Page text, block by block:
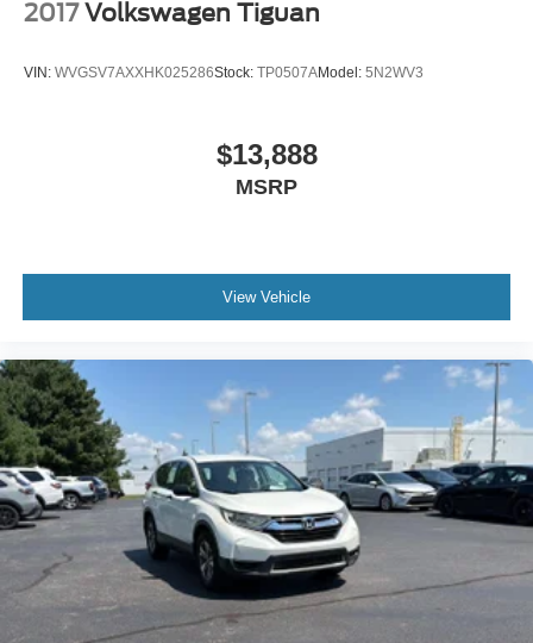
Cargo tie downs Cargo area tie downs
Day/Night rearview mirror
Driver foot rest
Driver information center
First-row windows Power first-row windows
Floor console Full floor console
Floor console storage Covered floor console storage
Folding door mirrors Manual folding door mirrors
Front reading lights
Garage door opener HomeLink garage door opener
2017 Volkswagen Tiguan
VIN: WVGSV7AXXHK025286Stock: TP0507AModel: 5N2WV3
$13,888
MSRP
View Vehicle